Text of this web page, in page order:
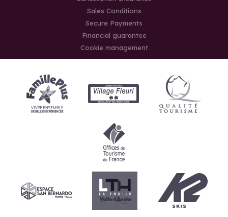
Sales Conditions
Secure Payments
Financial guarantee
Cookie management